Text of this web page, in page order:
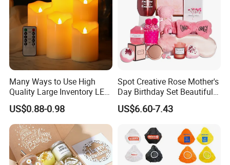
Many Ways to Use High
Quality Large Inventory LED
Candle for Festival
US$0.88-0.98
Spot Creative Rose Mother's
Day Birthday Set Beautiful
Gift Box Incentive Gift
US$6.60-7.43